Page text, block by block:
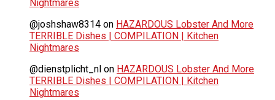
Nightmares
@joshshaw8314 on HAZARDOUS Lobster And More
TERRIBLE Dishes | COMPILATION | Kitchen
Nightmares
@dienstplicht_nl on HAZARDOUS Lobster And More
TERRIBLE Dishes | COMPILATION | Kitchen
Nightmares